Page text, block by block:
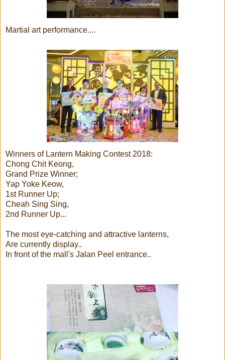
Martial art performance....
Winners of Lantern Making Contest 2018:
Chong Chit Keong,
Grand Prize Winner;
Yap Yoke Keow,
1st Runner Up;
Cheah Sing Sing,
2nd Runner Up...
The most eye-catching and attractive lanterns,
Are currently display..
In front of the mall's Jalan Peel entrance..